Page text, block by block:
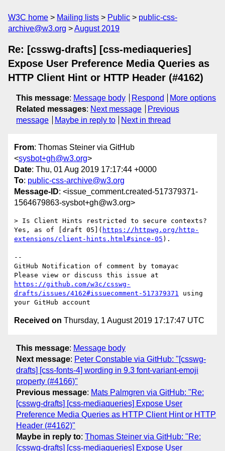
W3C home Mailing lists Public
public-css-
archive@w3.org
August 2019
Re: [csswg-drafts] [css-mediaqueries]
Expose User Preference Media Queries as
HTTP Client Hint or HTTP Header (#4162)
This message: Message body Respond
More options
Related messages: Next message
Previous
message
Maybe in reply to Next in thread
From: Thomas Steiner via GitHub
<sysbot+gh@w3.org>
Date: Thu, 01 Aug 2019 17:17:44 +0000
To: public-css-archive@w3.org
Message-ID: <issue_comment.created-517379371-
1564679863-sysbot+gh@w3.org>
> Is Client Hints restricted to secure contexts?
Yes, as of [draft 05]( https://httpwg.org/http-
extensions/client-hints.html#since-05 ).
--
GitHub Notification of comment by tomayac
https://github.com/w3c/csswg-
drafts/issues/4162#issuecomment-517379371 using
Received on Thursday, 1 August 2019 17:17:47 UTC
This message: Message body
Next message: Peter Constable via GitHub: "[csswg-
drafts] [css-fonts-4] wording in 9.3 font-variant-emoji
property (#4166)"
Previous message: Mats Palmgren via GitHub: "Re:
[csswg-drafts] [css-mediaqueries] Expose User
Preference Media Queries as HTTP Client Hint or HTTP
Header (#4162)"
Maybe in reply to: Thomas Steiner via GitHub: "Re:
[csswg-drafts] [css-mediaqueries] Expose User